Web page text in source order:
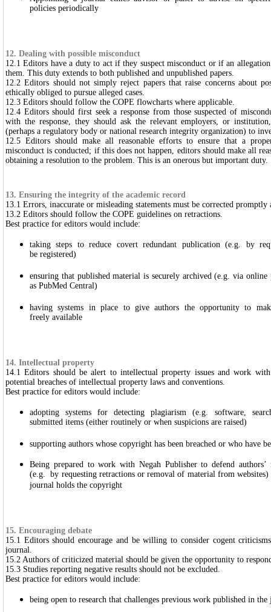
policies periodically
12. Dealing with possible misconduct
12.1 Editors have a duty to act if they suspect misconduct or if an
them. This duty extends to both published and unpublished papers.
12.2 Editors should not simply reject papers that raise concerns about
ethically obliged to pursue alleged cases.
12.3 Editors should follow the COPE flowcharts where applicable.
12.4 Editors should first seek a response from those suspected of
with the response, they should ask the relevant employers, or
(perhaps a regulatory body or national research integrity organization) to
12.5 Editors should make all reasonable efforts to ensure that a
misconduct is conducted; if this does not happen, editors should make all
obtaining a resolution to the problem. This is an onerous but important duty.
13. Ensuring the integrity of the academic record
13.1 Errors, inaccurate or misleading statements must be corrected
13.2 Editors should follow the COPE guidelines on retractions.
Best practice for editors would include:
taking steps to reduce covert redundant publication (e.g. by
be registered)
ensuring that published material is securely archived (e.g. via online
as PubMed Central)
having systems in place to give authors the opportunity to
freely available
14. Intellectual property
14.1 Editors should be alert to intellectual property issues and work
potential breaches of intellectual property laws and conventions.
Best practice for editors would include:
adopting systems for detecting plagiarism (e.g. software,
submitted items (either routinely or when suspicions are raised)
supporting authors whose copyright has been breached or who have
Being prepared to work with Negah Publisher to defend authors’
(e.g. by requesting retractions or removal of material from
journal holds the copyright
15. Encouraging debate
15.1 Editors should encourage and be willing to consider cogent
journal.
15.2 Authors of criticized material should be given the opportunity to
15.3 Studies reporting negative results should not be excluded.
Best practice for editors would include:
being open to research that challenges previous work published in the